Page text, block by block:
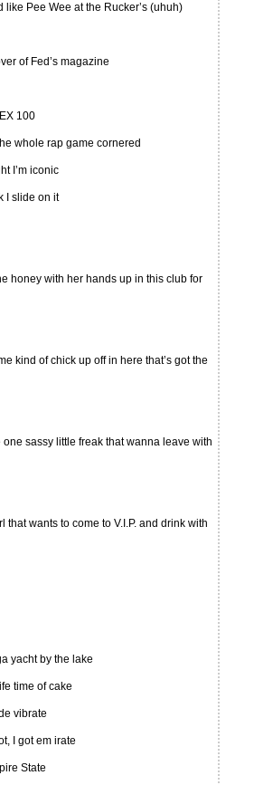
like Pee Wee at the Rucker’s (uhuh)
of Fed’s magazine
100
whole rap game cornered
I’m iconic
I slide on it
honey with her hands up in this club for
kind of chick up off in here that’s got the
one sassy little freak that wanna leave with
that wants to come to V.I.P. and drink with
yacht by the lake
time of cake
vibrate
I got em irate
State